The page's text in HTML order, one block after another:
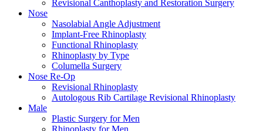
Revisional Canthoplasty and Restoration Surgery
Nose
Nasolabial Angle Adjustment
Implant-Free Rhinoplasty
Functional Rhinoplasty
Rhinoplasty by Type
Columella Surgery
Nose Re-Op
Revisional Rhinoplasty
Autologous Rib Cartilage Revisional Rhinoplasty
Male
Plastic Surgery for Men
Rhinoplasty for Men